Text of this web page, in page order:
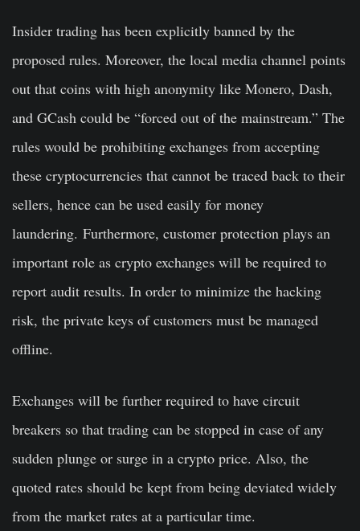
Insider trading has been explicitly banned by the
proposed rules. Moreover, the local media channel points
out that coins with high anonymity like Monero, Dash,
and GCash could be “forced out of the mainstream.” The
rules would be prohibiting exchanges from accepting
these cryptocurrencies that cannot be traced back to their
sellers, hence can be used easily for money
laundering. Furthermore, customer protection plays an
important role as crypto exchanges will be required to
report audit results. In order to minimize the hacking
risk, the private keys of customers must be managed
offline.
Exchanges will be further required to have circuit
breakers so that trading can be stopped in case of any
sudden plunge or surge in a crypto price. Also, the
quoted rates should be kept from being deviated widely
from the market rates at a particular time.